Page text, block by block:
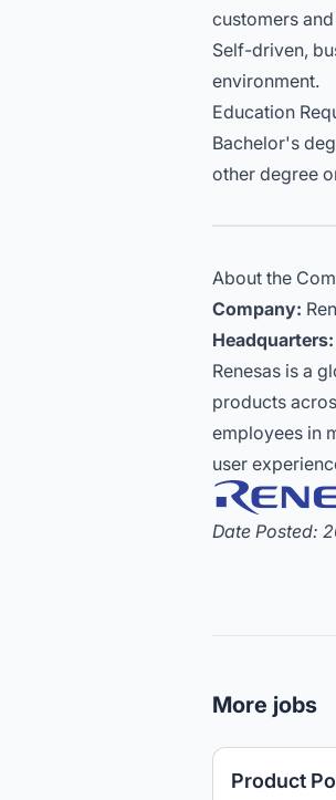
customers
Self-driven,
environment.
Education
Bachelor's
other degree
About the
Company:
Headquarters:
Renesas is a
products
employees in
user
Date Posted:
More jobs
Product